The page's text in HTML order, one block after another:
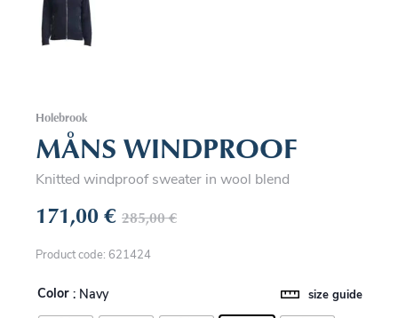
Holebrook
MÅNS WINDPROOF
Knitted windproof sweater in wool blend
171,00€ 285,00€
Product code: 621424
Color : Navy size guide